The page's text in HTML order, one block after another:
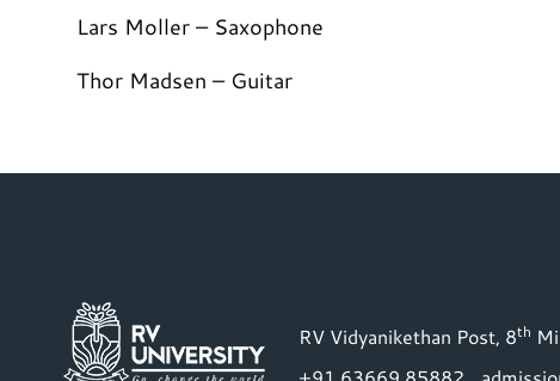
Lars Moller – Saxophone
Thor Madsen – Guitar
RV Vidyanikethan Post, 8th